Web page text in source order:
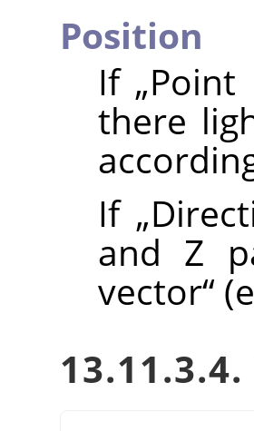
Position
If „Point
there
If „
and Z
vector“